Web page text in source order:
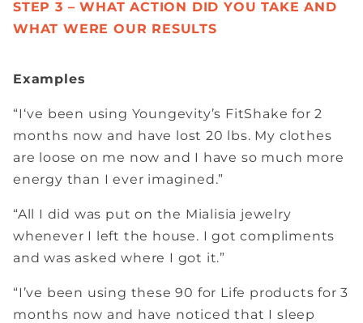
STEP 3 – WHAT ACTION DID YOU TAKE AND
WHAT WERE OUR RESULTS
Examples
“I‘ve been using Youngevity’s FitShake for 2
months now and have lost 20 lbs. My clothes
are loose on me now and I have so much more
energy than I ever imagined.”
“All I did was put on the Mialisia jewelry
whenever I left the house. I got compliments
and was asked where I got it.”
“I’ve been using these 90 for Life products for 3
months now and have noticed that I sleep